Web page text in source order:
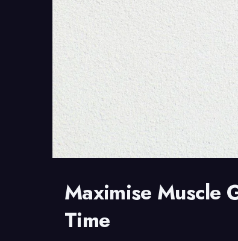
Maximise Muscle
Time